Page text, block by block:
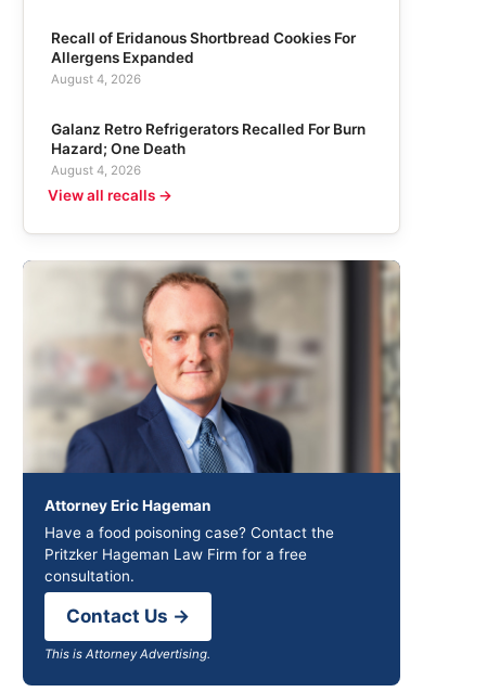
Recall of Eridanous Shortbread Cookies For
Allergens Expanded
August 4, 2026
Galanz Retro Refrigerators Recalled For Burn
Hazard; One Death
August 4, 2026
View all recalls →
Attorney Eric Hageman
Have a food poisoning case? Contact the
Pritzker Hageman Law Firm for a free
consultation.
Contact Us →
This is Attorney Advertising.